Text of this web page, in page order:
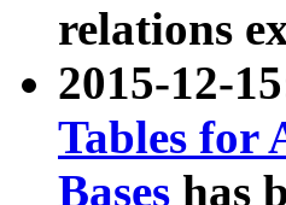
relations
2015-12-
Tables for
Bases has